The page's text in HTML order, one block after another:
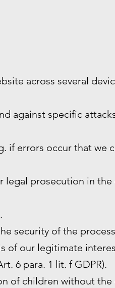
across several
against specific
if errors occur that we
legal prosecution in the
security of the
of our legitimate
6 para. 1 lit. f GDPR).
of children without the